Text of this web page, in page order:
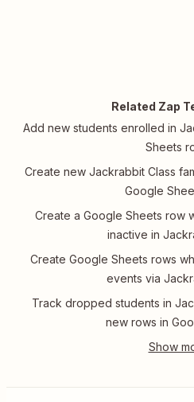
Related Zap
Add new students enrolled in
Sheets
Create new Jackrabbit Class
Google
Create a Google Sheets row
inactive in
Create Google Sheets rows
events via
Track dropped students in
new rows in